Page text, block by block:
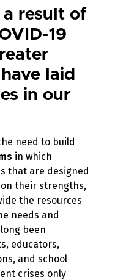
result of
19
laid
in our
need to build
in which
that are designed
their strengths,
the resources
needs and
been
educators,
and school
crises only